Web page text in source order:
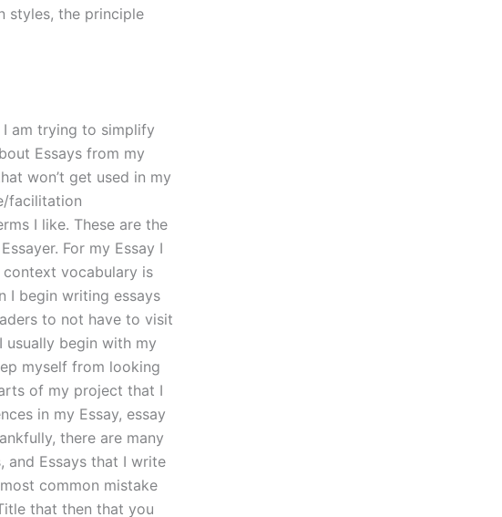
styles, the principle
I am trying to simplify
Essays from my
won’t get used in my
facilitation
I like. These are the
For my Essay I
context vocabulary is
I begin writing essays
to not have to visit
usually begin with my
myself from looking
of my project that I
in my Essay, essay
there are many
and Essays that I write
common mistake
that then that you